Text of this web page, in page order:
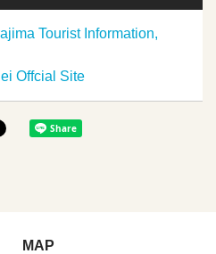
Tourist Information,
Offcial Site
MAP